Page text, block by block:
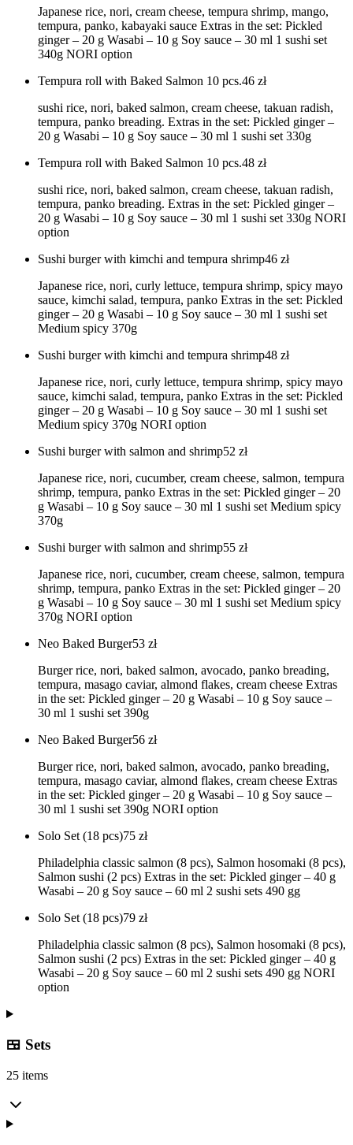
Japanese rice, nori, cream cheese, tempura shrimp, mango,
tempura, panko, kabayaki sauce Extras in the set: Pickled
ginger – 20 g Wasabi – 10 g Soy sauce – 30 ml 1 sushi set
340g NORI option
Tempura roll with Baked Salmon 10 pcs.46 zł
sushi rice, nori, baked salmon, cream cheese, takuan radish,
tempura, panko breading. Extras in the set: Pickled ginger –
20 g Wasabi – 10 g Soy sauce – 30 ml 1 sushi set 330g
Tempura roll with Baked Salmon 10 pcs.48 zł
sushi rice, nori, baked salmon, cream cheese, takuan radish,
tempura, panko breading. Extras in the set: Pickled ginger –
20 g Wasabi – 10 g Soy sauce – 30 ml 1 sushi set 330g NORI
option
Sushi burger with kimchi and tempura shrimp46 zł
Japanese rice, nori, curly lettuce, tempura shrimp, spicy mayo
sauce, kimchi salad, tempura, panko Extras in the set: Pickled
ginger – 20 g Wasabi – 10 g Soy sauce – 30 ml 1 sushi set
Medium spicy 370g
Sushi burger with kimchi and tempura shrimp48 zł
Japanese rice, nori, curly lettuce, tempura shrimp, spicy mayo
sauce, kimchi salad, tempura, panko Extras in the set: Pickled
ginger – 20 g Wasabi – 10 g Soy sauce – 30 ml 1 sushi set
Medium spicy 370g NORI option
Sushi burger with salmon and shrimp52 zł
Japanese rice, nori, cucumber, cream cheese, salmon, tempura
shrimp, tempura, panko Extras in the set: Pickled ginger – 20
g Wasabi – 10 g Soy sauce – 30 ml 1 sushi set Medium spicy
370g
Sushi burger with salmon and shrimp55 zł
Japanese rice, nori, cucumber, cream cheese, salmon, tempura
shrimp, tempura, panko Extras in the set: Pickled ginger – 20
g Wasabi – 10 g Soy sauce – 30 ml 1 sushi set Medium spicy
370g NORI option
Neo Baked Burger53 zł
Burger rice, nori, baked salmon, avocado, panko breading,
tempura, masago caviar, almond flakes, cream cheese Extras
in the set: Pickled ginger – 20 g Wasabi – 10 g Soy sauce –
30 ml 1 sushi set 390g
Neo Baked Burger56 zł
Burger rice, nori, baked salmon, avocado, panko breading,
tempura, masago caviar, almond flakes, cream cheese Extras
in the set: Pickled ginger – 20 g Wasabi – 10 g Soy sauce –
30 ml 1 sushi set 390g NORI option
Solo Set (18 pcs)75 zł
Philadelphia classic salmon (8 pcs), Salmon hosomaki (8 pcs),
Salmon sushi (2 pcs) Extras in the set: Pickled ginger – 40 g
Wasabi – 20 g Soy sauce – 60 ml 2 sushi sets 490 gg
Solo Set (18 pcs)79 zł
Philadelphia classic salmon (8 pcs), Salmon hosomaki (8 pcs),
Salmon sushi (2 pcs) Extras in the set: Pickled ginger – 40 g
Wasabi – 20 g Soy sauce – 60 ml 2 sushi sets 490 gg NORI
option
🍱 Sets
25 items